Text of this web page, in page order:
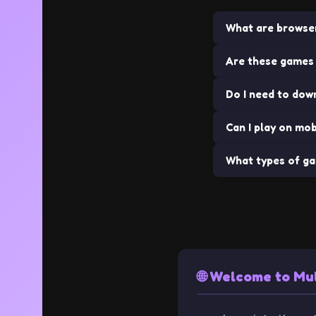
What are
Browser games
Are these
Yes! All
Do I need to
No downloads
Can I play on
Many of our
What types of
🌐 Welcome to